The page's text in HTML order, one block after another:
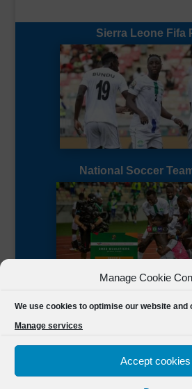
Manage Cookie
We use cookies to optimise our website and
Manage services
Accept cookies
Sierra Leone Fifa
National Soccer